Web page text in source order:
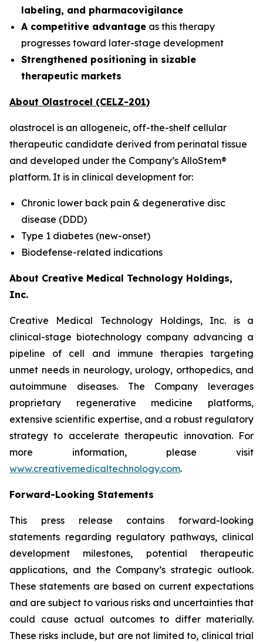
labeling, and pharmacovigilance
A competitive advantage as this therapy
progresses toward later-stage development
Strengthened positioning in sizable
therapeutic markets
About Olastrocel (CELZ-201)
olastrocel is an allogeneic, off-the-shelf cellular
therapeutic candidate derived from perinatal tissue
and developed under the Company’s AlloStem®
platform. It is in clinical development for:
Chronic lower back pain & degenerative disc
disease (DDD)
Type 1 diabetes (new-onset)
Biodefense-related indications
About Creative Medical Technology Holdings,
Inc.
Creative Medical Technology Holdings, Inc. is a
clinical-stage biotechnology company advancing a
pipeline of cell and immune therapies targeting
unmet needs in neurology, urology, orthopedics, and
autoimmune diseases. The Company leverages
proprietary regenerative medicine platforms,
extensive scientific expertise, and a robust regulatory
strategy to accelerate therapeutic innovation. For
more information, please visit
www.creativemedicaltechnology.com.
Forward-Looking Statements
This press release contains forward-looking
statements regarding regulatory pathways, clinical
development milestones, potential therapeutic
applications, and the Company’s strategic outlook.
These statements are based on current expectations
and are subject to various risks and uncertainties that
could cause actual outcomes to differ materially.
These risks include, but are not limited to, clinical trial